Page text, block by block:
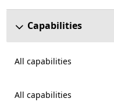
Capabilities
All capabilities
All capabilities